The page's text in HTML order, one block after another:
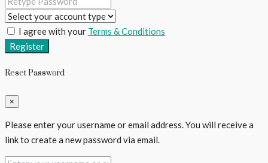
I agree with your Terms & Conditions
Register
Reset Password
×
Please enter your username or email address. You will receive a
link to create a new password via email.